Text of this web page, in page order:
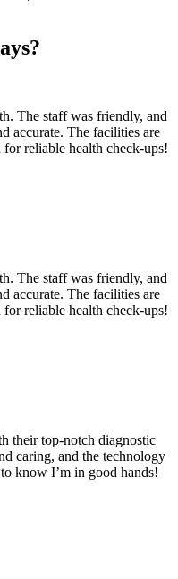
The staff was friendly, and
accurate. The facilities are
reliable health check-ups!
The staff was friendly, and
accurate. The facilities are
reliable health check-ups!
their top-notch diagnostic
caring, and the technology
know I’m in good hands!